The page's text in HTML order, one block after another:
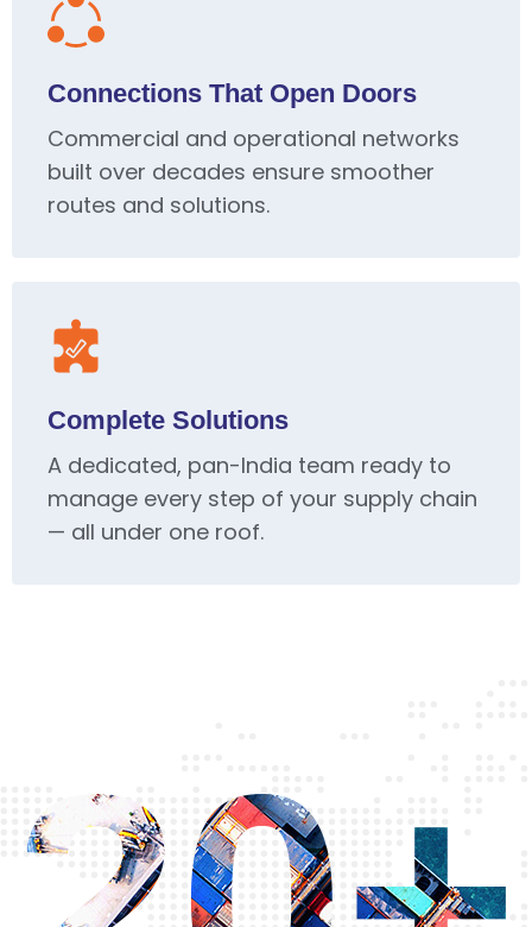
Connections That Open Doors
Commercial and operational networks
built over decades ensure smoother
routes and solutions.
Complete Solutions
A dedicated, pan-India team ready to
manage every step of your supply chain
— all under one roof.